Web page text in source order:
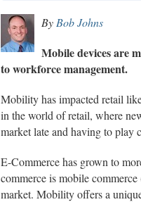
By Bob Johns
Mobile devices are
to workforce management.
Mobility has impacted retail
in the world of retail, where
market late and having to play
E-Commerce has grown to
commerce is mobile
market. Mobility offers a